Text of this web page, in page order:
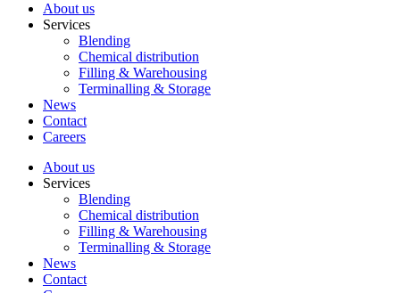
About us
Services
Blending
Chemical distribution
Filling & Warehousing
Terminalling & Storage
News
Contact
Careers
About us
Services
Blending
Chemical distribution
Filling & Warehousing
Terminalling & Storage
News
Contact